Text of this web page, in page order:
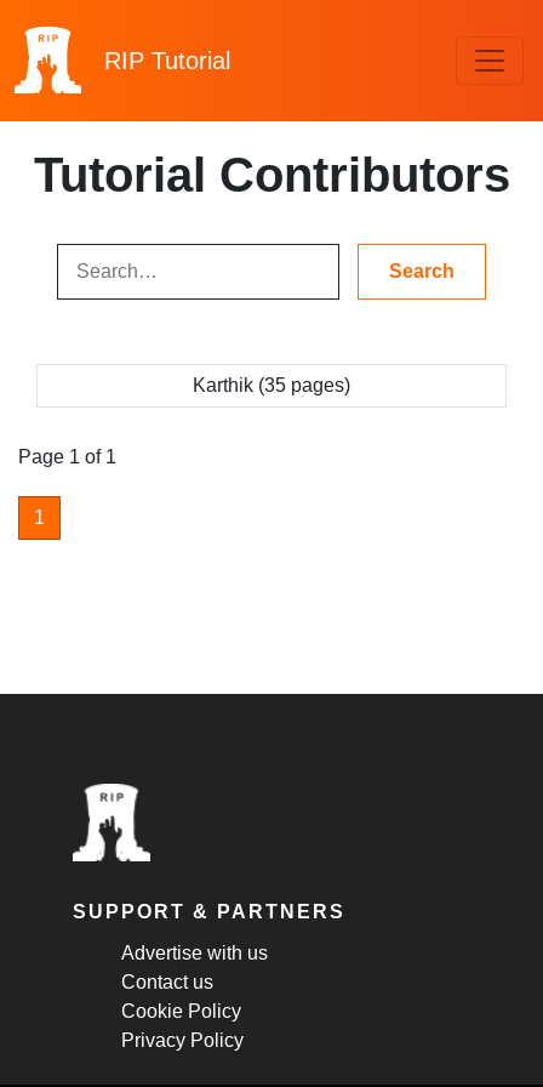
RIP Tutorial
Tutorial Contributors
Karthik (35 pages)
Page 1 of 1
1
SUPPORT & PARTNERS
Advertise with us
Contact us
Cookie Policy
Privacy Policy